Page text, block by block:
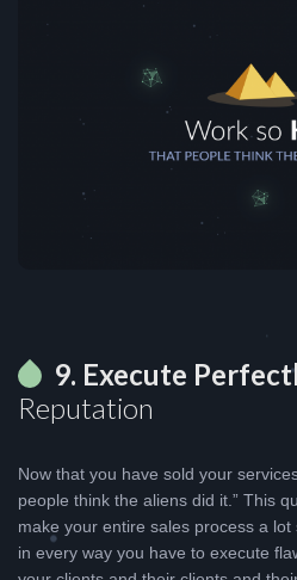
9. Execute
Reputation
Now that you have sold your
people think the aliens did it.” This
make your entire sales process a
in every way you have to execute